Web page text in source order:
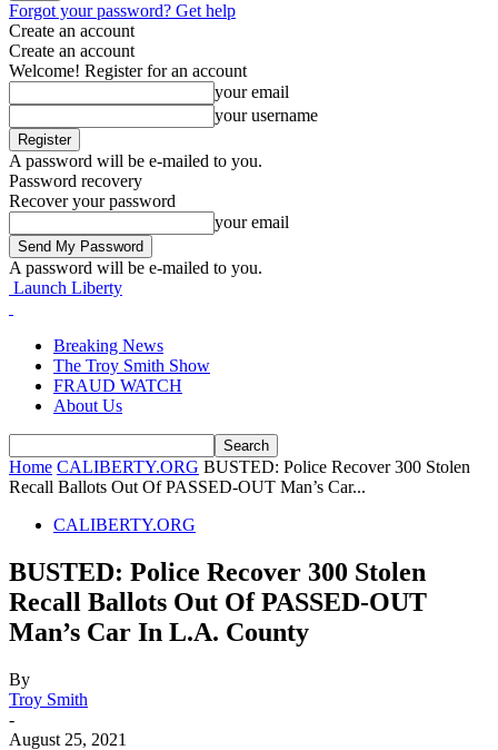
Forgot your password? Get help
Create an account
Create an account
Welcome! Register for an account
your email
your username
A password will be e-mailed to you.
Password recovery
Recover your password
your email
A password will be e-mailed to you.
Launch Liberty
Breaking News
The Troy Smith Show
FRAUD WATCH
About Us
Home CALIBERTY.ORG BUSTED: Police Recover 300 Stolen
Recall Ballots Out Of PASSED-OUT Man’s Car...
CALIBERTY.ORG
BUSTED: Police Recover 300 Stolen
Recall Ballots Out Of PASSED-OUT
Man’s Car In L.A. County
By
Troy Smith
-
August 25, 2021